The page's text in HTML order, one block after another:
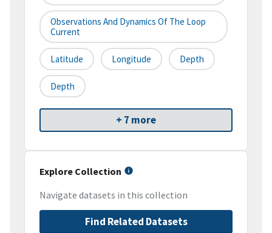
Observations And Dynamics Of The Loop
Current
Latitude Longitude Depth
Depth
+ 7 more
Explore Collection
Navigate datasets in this collection
Find Related Datasets